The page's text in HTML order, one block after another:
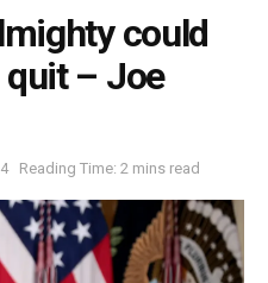
could
– Joe
Reading Time: 2 mins read